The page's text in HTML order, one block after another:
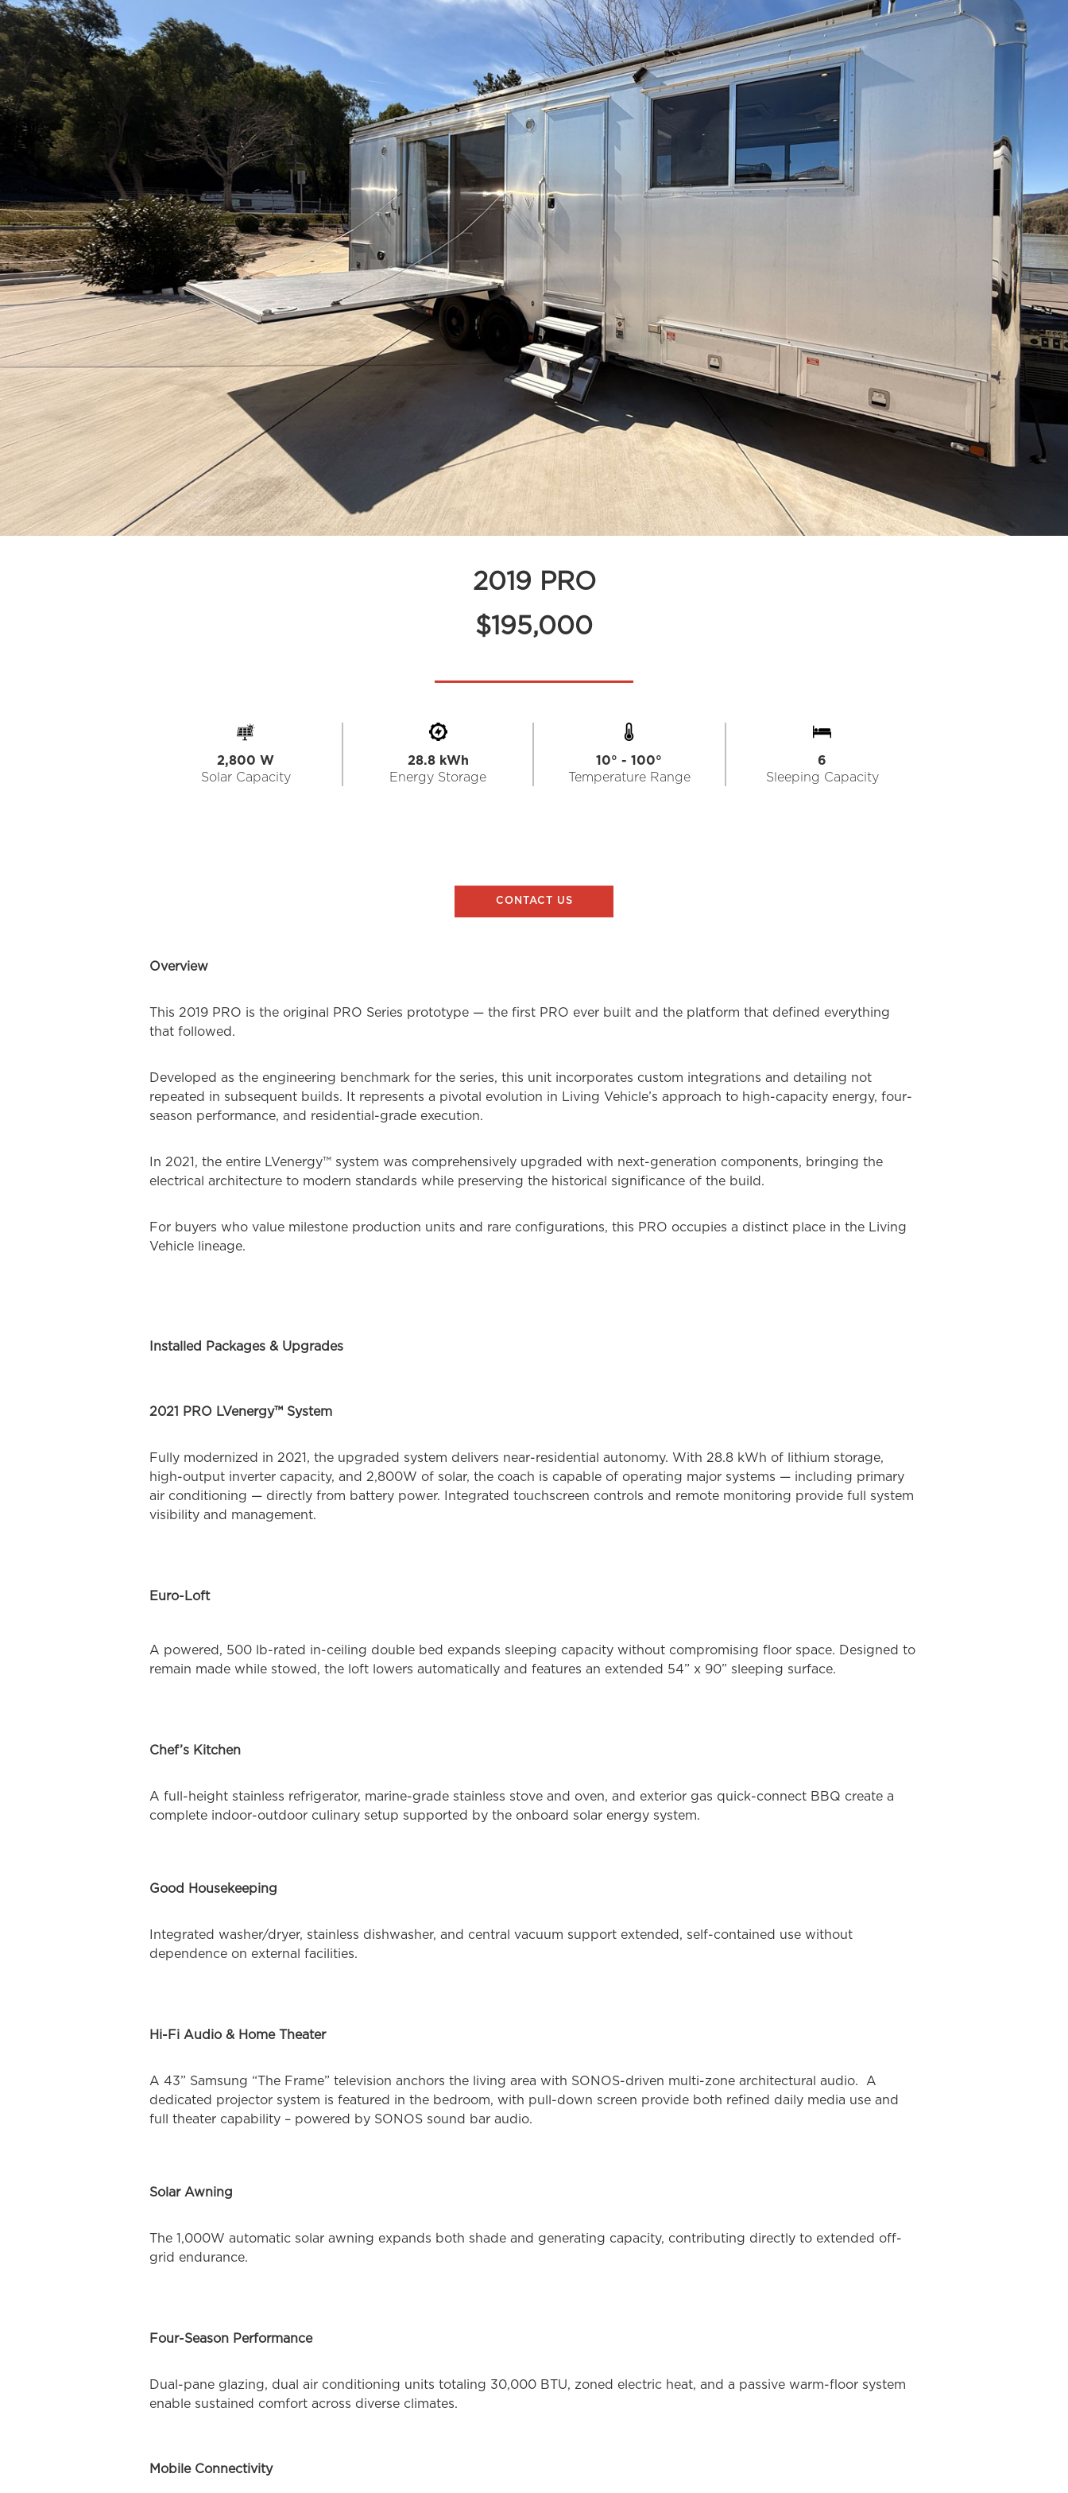
2019 PRO
$195,000
2,800 W
Solar Capacity
28.8 kWh
Energy Storage
10° - 100°
Temperature Range
6
Sleeping Capacity
CONTACT US
Overview
This 2019 PRO is the original PRO Series prototype — the first PRO ever built and the platform that defined everything
that followed.
Developed as the engineering benchmark for the series, this unit incorporates custom integrations and detailing not
repeated in subsequent builds. It represents a pivotal evolution in Living Vehicle’s approach to high-capacity energy, four-
season performance, and residential-grade execution.
In 2021, the entire LVenergy™ system was comprehensively upgraded with next-generation components, bringing the
electrical architecture to modern standards while preserving the historical significance of the build.
For buyers who value milestone production units and rare configurations, this PRO occupies a distinct place in the Living
Vehicle lineage.
Installed Packages & Upgrades
2021 PRO LVenergy™ System
Fully modernized in 2021, the upgraded system delivers near-residential autonomy. With 28.8 kWh of lithium storage,
high-output inverter capacity, and 2,800W of solar, the coach is capable of operating major systems — including primary
air conditioning — directly from battery power. Integrated touchscreen controls and remote monitoring provide full system
visibility and management.
Euro-Loft
A powered, 500 lb-rated in-ceiling double bed expands sleeping capacity without compromising floor space. Designed to
remain made while stowed, the loft lowers automatically and features an extended 54” x 90” sleeping surface.
Chef’s Kitchen
A full-height stainless refrigerator, marine-grade stainless stove and oven, and exterior gas quick-connect BBQ create a
complete indoor-outdoor culinary setup supported by the onboard solar energy system.
Good Housekeeping
Integrated washer/dryer, stainless dishwasher, and central vacuum support extended, self-contained use without
dependence on external facilities.
Hi-Fi Audio & Home Theater
A 43” Samsung “The Frame” television anchors the living area with SONOS-driven multi-zone architectural audio. A
dedicated projector system is featured in the bedroom, with pull-down screen provide both refined daily media use and
full theater capability – powered by SONOS sound bar audio.
Solar Awning
The 1,000W automatic solar awning expands both shade and generating capacity, contributing directly to extended off-
grid endurance.
Four-Season Performance
Dual-pane glazing, dual air conditioning units totaling 30,000 BTU, zoned electric heat, and a passive warm-floor system
enable sustained comfort across diverse climates.
Mobile Connectivity